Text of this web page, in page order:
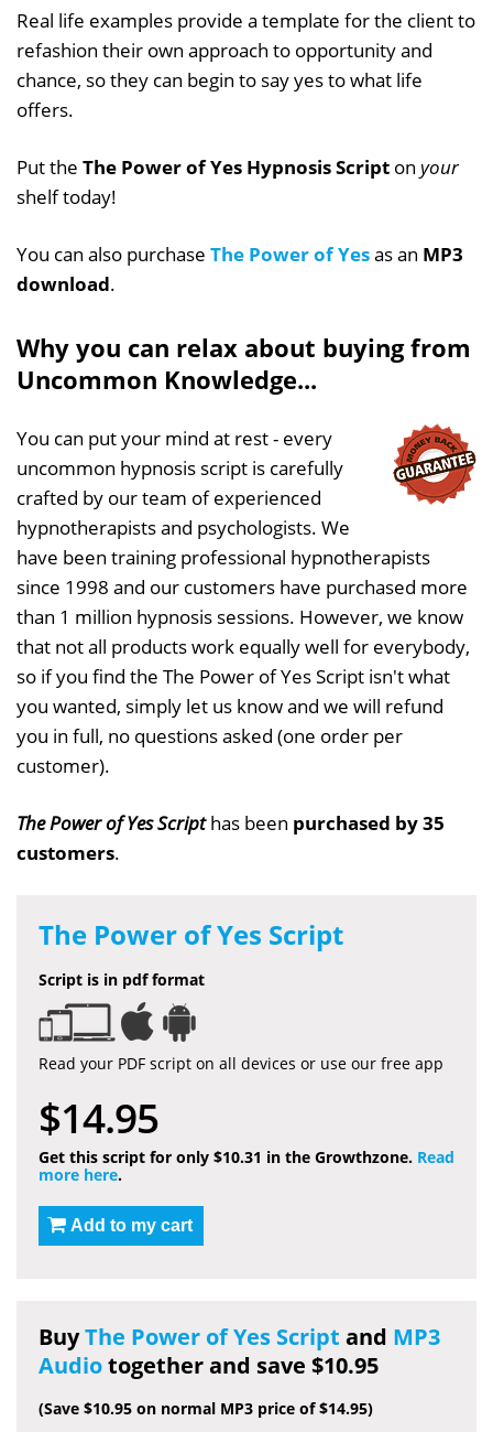
Real life examples provide a template for the client to
refashion their own approach to opportunity and
chance, so they can begin to say yes to what life
offers.
Put the The Power of Yes Hypnosis Script on your
shelf today!
You can also purchase The Power of Yesas an MP3
download.
Why you can relax about buying from
Uncommon Knowledge...
You can put your mind at rest - every
uncommon hypnosis script is carefully
crafted by our team of experienced
hypnotherapists and psychologists. We
have been training professional hypnotherapists
since 1998 and our customers have purchased more
than 1 million hypnosis sessions. However, we know
that not all products work equally well for everybody,
so if you find the The Power of Yes Script isn't what
you wanted, simply let us know and we will refund
you in full, no questions asked (one order per
customer).
The Power of Yes Scripthas been purchased by 35
customers.
The Power of Yes Script
Script is in pdf format
Read your PDF script on all devices or use our free app
$14.95
Get this script for only $10.31 in the Growthzone. Read
more here.
Add to my cart
BuyThe Power of Yes Script and MP3
Audiotogether and save $10.95
(Save $10.95 on normal MP3 price of $14.95)